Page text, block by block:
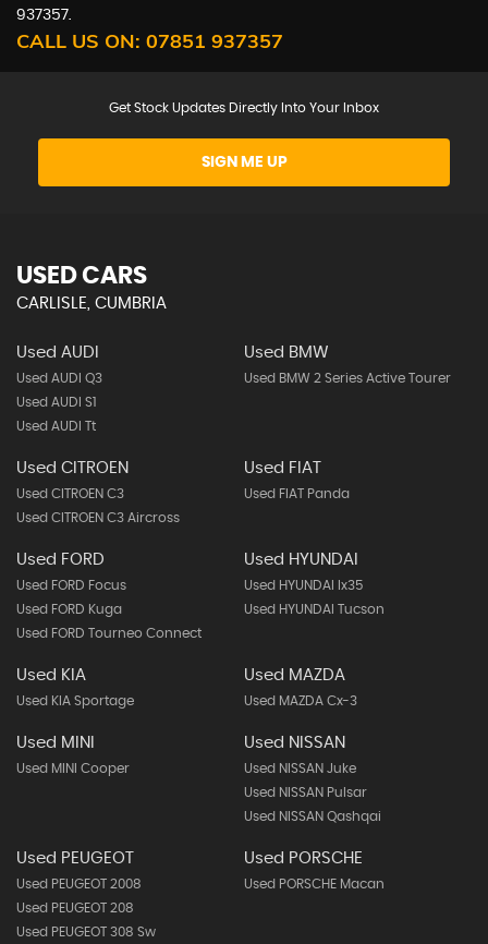
937357.
CALL US ON: 07851 937357
Get Stock Updates Directly Into Your Inbox
SIGN ME UP
USED CARS
CARLISLE, CUMBRIA
Used AUDI
Used AUDI Q3
Used AUDI S1
Used AUDI Tt
Used BMW
Used BMW 2 Series Active Tourer
Used CITROEN
Used CITROEN C3
Used CITROEN C3 Aircross
Used FIAT
Used FIAT Panda
Used FORD
Used FORD Focus
Used FORD Kuga
Used FORD Tourneo Connect
Used HYUNDAI
Used HYUNDAI Ix35
Used HYUNDAI Tucson
Used KIA
Used KIA Sportage
Used MAZDA
Used MAZDA Cx-3
Used MINI
Used MINI Cooper
Used NISSAN
Used NISSAN Juke
Used NISSAN Pulsar
Used NISSAN Qashqai
Used PEUGEOT
Used PEUGEOT 2008
Used PEUGEOT 208
Used PEUGEOT 308 Sw
Used PORSCHE
Used PORSCHE Macan